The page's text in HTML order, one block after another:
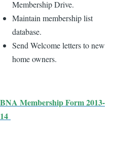
Membership Drive.
Maintain membership list
database.
Send Welcome letters to new
home owners.
BNA Membership Form 2013-
14